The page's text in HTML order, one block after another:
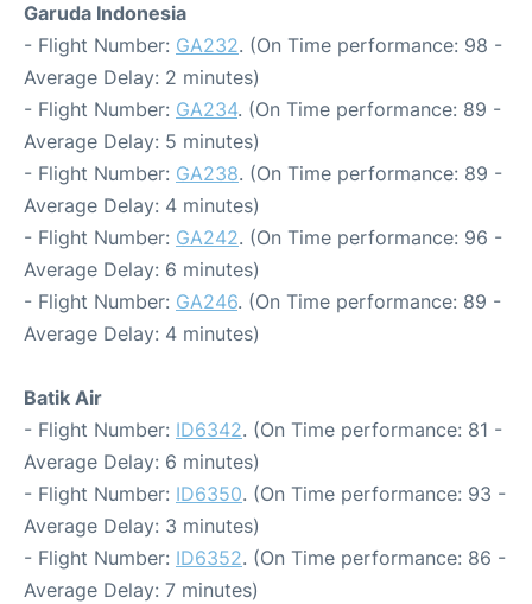
Garuda Indonesia
- Flight Number: GA232. (On Time performance: 98 -
Average Delay: 2 minutes)
- Flight Number: GA234. (On Time performance: 89 -
Average Delay: 5 minutes)
- Flight Number: GA238. (On Time performance: 89 -
Average Delay: 4 minutes)
- Flight Number: GA242. (On Time performance: 96 -
Average Delay: 6 minutes)
- Flight Number: GA246. (On Time performance: 89 -
Average Delay: 4 minutes)
Batik Air
- Flight Number: ID6342. (On Time performance: 81 -
Average Delay: 6 minutes)
- Flight Number: ID6350. (On Time performance: 93 -
Average Delay: 3 minutes)
- Flight Number: ID6352. (On Time performance: 86 -
Average Delay: 7 minutes)